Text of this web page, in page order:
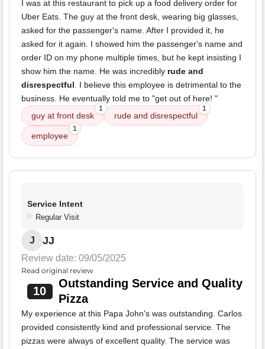
I was at this restaurant to pick up a food delivery order for
Uber Eats. The guy at the front desk, wearing big glasses,
asked for the passenger's name. After I provided it, he
asked for it again. I showed him the passenger's name and
order ID on my phone multiple times, but he kept insisting I
show him the name. He was incredibly rude and
disrespectful. I believe this employee is detrimental to the
business. He eventually told me to "get out of here! "
guy at front desk
1
rude and disrespectful
1
employee
1
Service Intent
Regular Visit
J JJ
Review date: 09/05/2025
Read original review
10
Outstanding Service and Quality
Pizza
My experience at this Papa John's was outstanding. Carlos
provided consistently kind and professional service. The
pizzas were always of excellent quality. The service was